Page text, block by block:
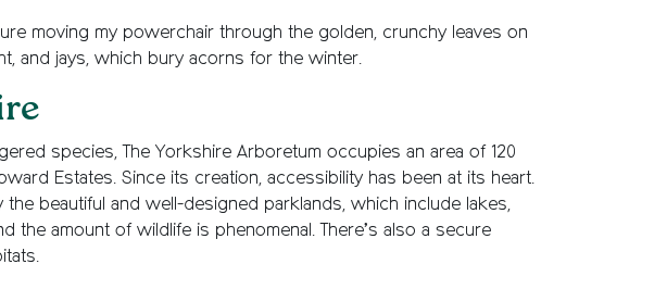
moving my powerchair through the golden, crunchy leaves on
and jays, which bury acorns for the winter.
species, The Yorkshire Arboretum occupies an area of 120
Estates. Since its creation, accessibility has been at its heart.
the beautiful and well-designed parklands, which include lakes,
amount of wildlife is phenomenal. There’s also a secure